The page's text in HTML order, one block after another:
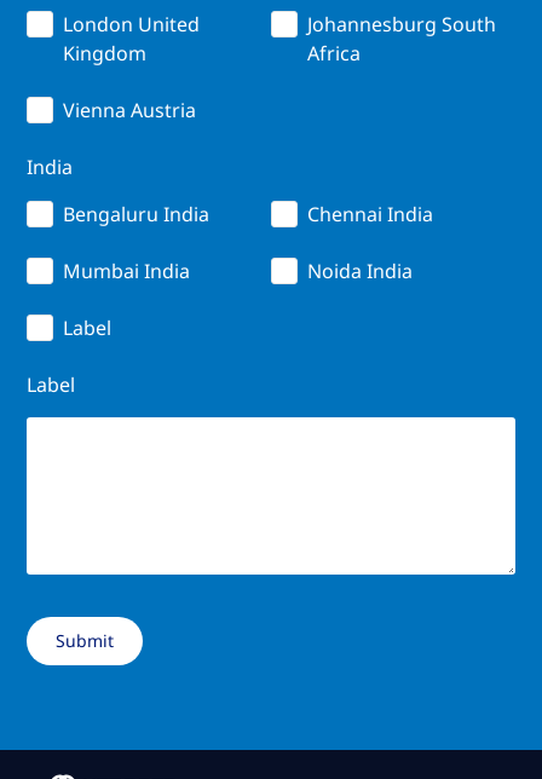
London United
Kingdom
Johannesburg South
Africa
Vienna Austria
India
Bengaluru India
Chennai India
Mumbai India Noida India
Label
Label